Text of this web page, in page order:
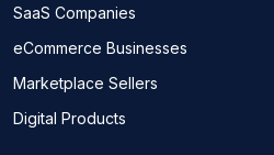
SaaS Companies
eCommerce Businesses
Marketplace Sellers
Digital Products